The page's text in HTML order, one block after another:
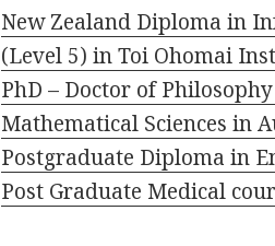
New Zealand Diploma in
(Level 5) in Toi Ohomai
PhD – Doctor of
Mathematical Sciences in
Postgraduate Diploma in
Post Graduate Medical